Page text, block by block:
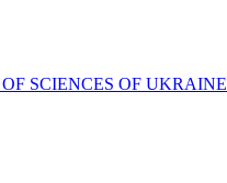
SCIENCES OF UKRAINE